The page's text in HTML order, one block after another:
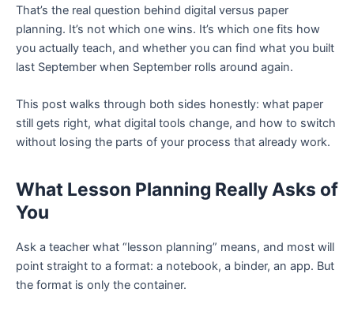
That’s the real question behind digital versus paper
planning. It’s not which one wins. It’s which one fits how
you actually teach, and whether you can find what you built
last September when September rolls around again.
This post walks through both sides honestly: what paper
still gets right, what digital tools change, and how to switch
without losing the parts of your process that already work.
What Lesson Planning Really Asks of
You
Ask a teacher what “lesson planning” means, and most will
point straight to a format: a notebook, a binder, an app. But
the format is only the container.